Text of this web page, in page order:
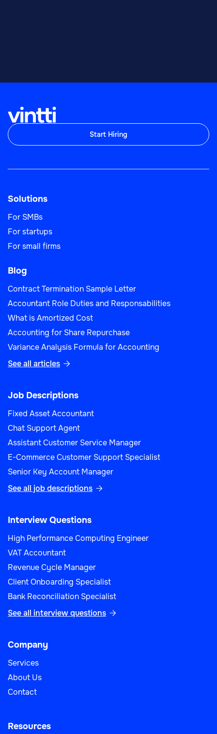
Start Hiring
Solutions
For SMBs
For startups
For small firms
Blog
Contract Termination Sample Letter
Accountant Role Duties and Responsabilities
What is Amortized Cost
Accounting for Share Repurchase
Variance Analysis Formula for Accounting
See all articles 
Job Descriptions
Fixed Asset Accountant
Chat Support Agent
Assistant Customer Service Manager
E-Commerce Customer Support Specialist
Senior Key Account Manager
See all job descriptions 
Interview Questions
High Performance Computing Engineer
VAT Accountant
Revenue Cycle Manager
Client Onboarding Specialist
Bank Reconciliation Specialist
See all interview questions 
Company
Services
About Us
Contact
Resources